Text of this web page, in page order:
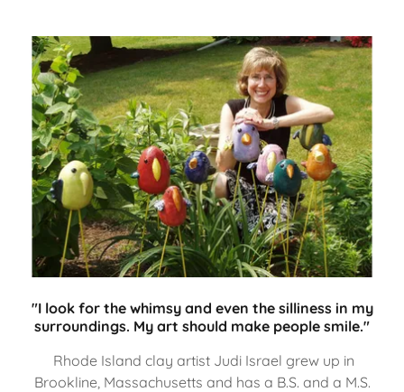
"I look for the whimsy and even the silliness in my
surroundings. My art should make people smile."
Rhode Island clay artist Judi Israel grew up in
Brookline, Massachusetts and has a B.S. and a M.S.